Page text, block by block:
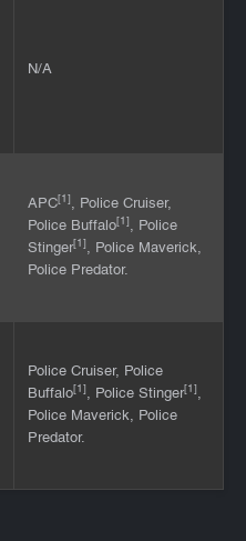
N/A
APC [1]
, Police Cruiser,
Police Buffalo [1]
, Police
Stinger[1]
, Police Maverick,
Police Predator.
Police Cruiser, Police
Buffalo [1] , Police Stinger[1]
,
Police Maverick, Police
Predator.